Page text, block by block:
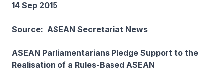
14 Sep 2015
Source: ASEAN Secretariat News
ASEAN Parliamentarians Pledge Support to the
Realisation of a Rules-Based ASEAN